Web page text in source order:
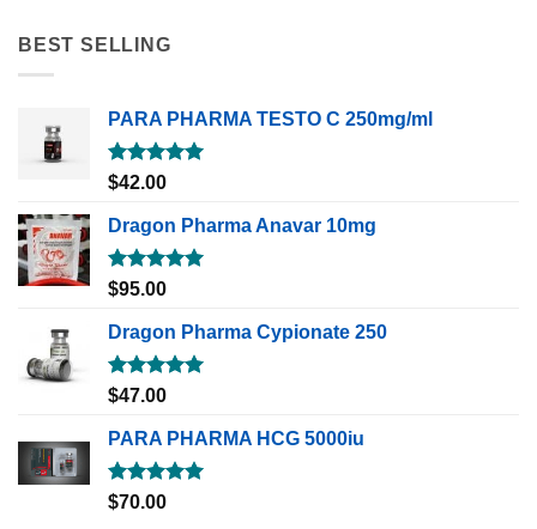
BEST SELLING
PARA PHARMA TESTO C 250mg/ml
Rated5.00
out of 5
$42.00
Dragon Pharma Anavar 10mg
Rated5.00
out of 5
$95.00
Dragon Pharma Cypionate 250
Rated5.00
out of 5
$47.00
PARA PHARMA HCG 5000iu
Rated5.00
out of 5
$70.00